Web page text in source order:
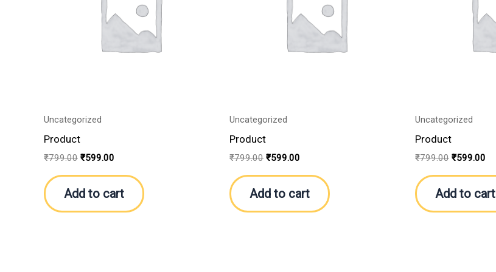
Uncategorized
Product
₹799.00 ₹599.00
Add to cart
Uncategorized
Product
₹799.00 ₹599.00
Add to cart
Uncategorized
Product
₹799.00 ₹599.00
Add to cart